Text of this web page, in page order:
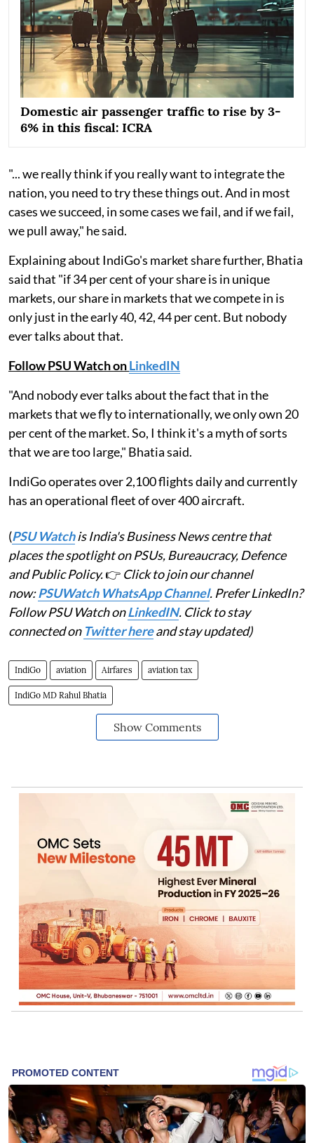
Domestic air passenger traffic to rise by 3-
6% in this fiscal: ICRA
"... we really think if you really want to integrate the
nation, you need to try these things out. And in most
cases we succeed, in some cases we fail, and if we fail,
we pull away," he said.
Explaining about IndiGo's market share further, Bhatia
said that "if 34 per cent of your share is in unique
markets, our share in markets that we compete in is
only just in the early 40, 42, 44 per cent. But nobody
ever talks about that.
Follow PSU Watch onLinkedIN
"And nobody ever talks about the fact that in the
markets that we fly to internationally, we only own 20
per cent of the market. So, I think it's a myth of sorts
that we are too large," Bhatia said.
IndiGo operates over 2,100 flights daily and currently
has an operational fleet of over 400 aircraft.
(PSU Watchis India's Business News centre that
places the spotlight on PSUs, Bureaucracy, Defence
and Public Policy.👉 Click to join our channel
now:PSUWatch WhatsApp Channel. Prefer LinkedIn?
Follow PSU Watch onLinkedIN. Click to stay
connected on Twitter hereand stay updated)
IndiGo aviation Airfares aviation tax
IndiGo MD Rahul Bhatia
Show Comments